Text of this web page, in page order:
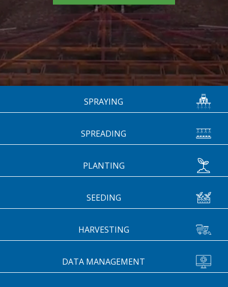
SPRAYING
SPREADING
PLANTING
SEEDING
HARVESTING
DATA MANAGEMENT